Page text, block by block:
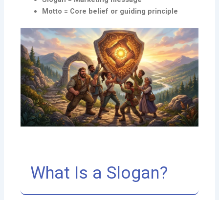
Motto = Core belief or guiding principle
What Is a Slogan?